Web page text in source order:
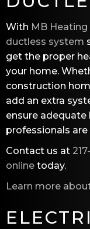
With MB Heating
ductless system
get the proper
your home.
construction
add an extra
ensure adequate
professionals
Contact us at
online today.
Learn more